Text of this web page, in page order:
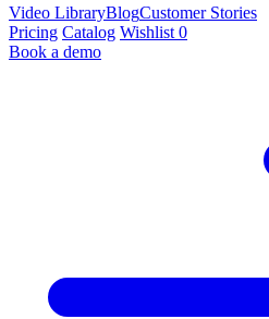
Video LibraryBlogCustomer Stories
Pricing Catalog Wishlist 0
Book a demo